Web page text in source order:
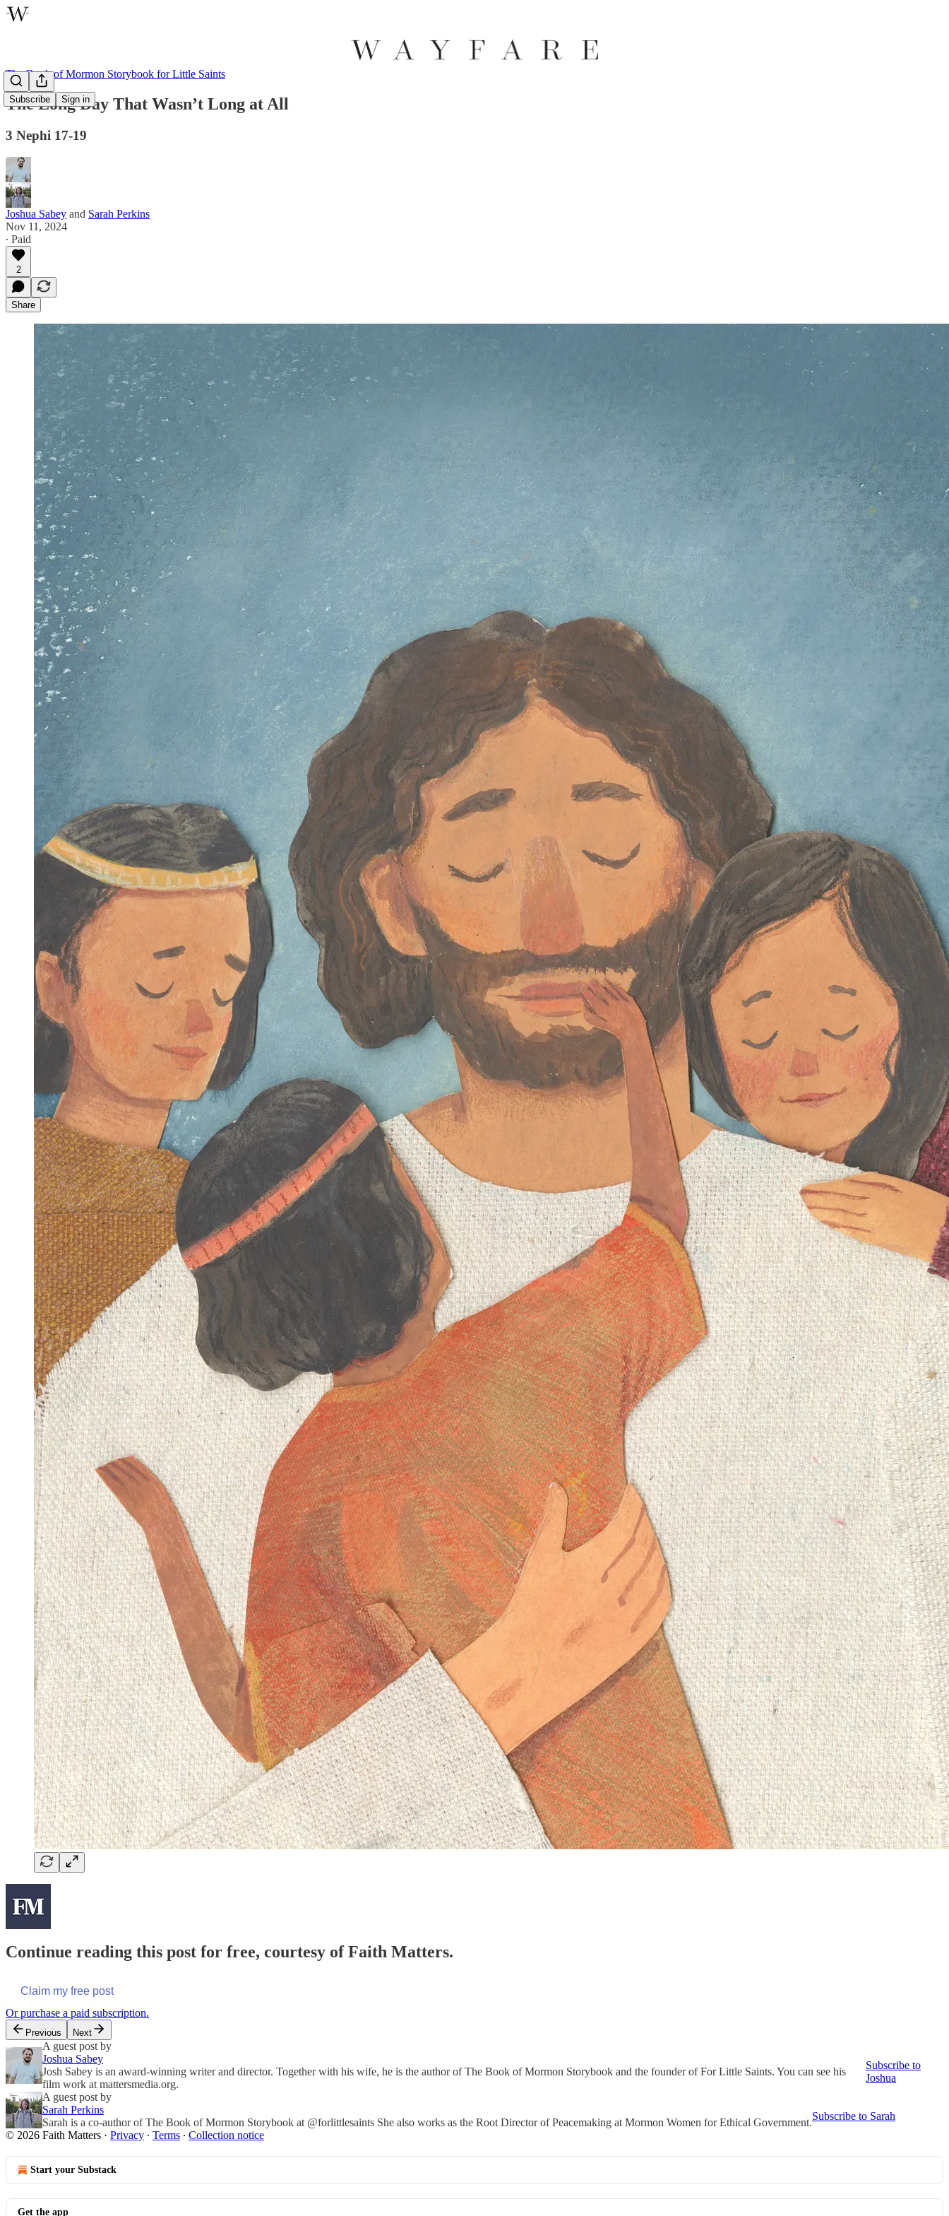
Subscribe Sign in
The Book of Mormon Storybook for Little Saints
The Long Day That Wasn’t Long at All
3 Nephi 17-19
Joshua Sabey and Sarah Perkins
Nov 11, 2024
∙ Paid
2
Share
Continue reading this post for free, courtesy of Faith Matters.
Claim my free post
Or purchase a paid subscription.
Previous Next
A guest post by
Joshua Sabey
Josh Sabey is an award-winning writer and director. Together with his wife, he is the author of The Book of Mormon Storybook and the founder of For Little Saints. You can see his
film work at mattersmedia.org.
Subscribe to
Joshua
A guest post by
Sarah Perkins
Sarah is a co-author of The Book of Mormon Storybook at @forlittlesaints She also works as the Root Director of Peacemaking at Mormon Women for Ethical Government.
Subscribe to Sarah
© 2026 Faith Matters · Privacy ∙ Terms ∙ Collection notice
Start your Substack
Get the app